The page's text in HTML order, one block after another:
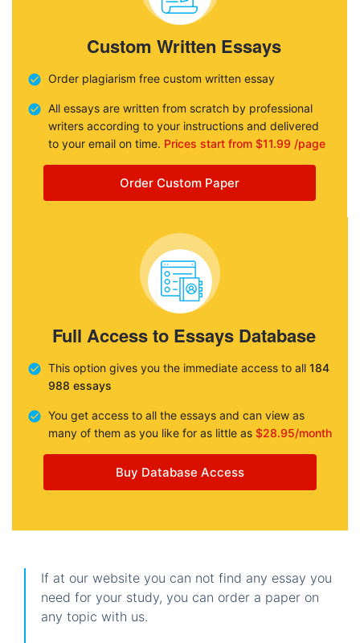
Custom Written Essays
Order plagiarism free custom written essay
All essays are written from scratch by professional
writers according to your instructions and delivered
to your email on time. Prices start from $11.99 /page
Order Custom Paper
Full Access to Essays Database
This option gives you the immediate access to all 184
988 essays
You get access to all the essays and can view as
many of them as you like for as little as $28.95/month
Buy Database Access
If at our website you can not find any essay you
need for your study, you can order a paper on
any topic with us.